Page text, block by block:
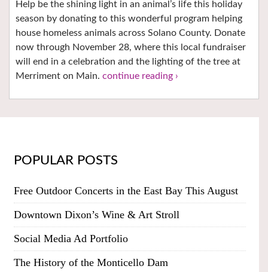
Help be the shining light in an animal’s life this holiday
season by donating to this wonderful program helping
house homeless animals across Solano County. Donate
now through November 28, where this local fundraiser
will end in a celebration and the lighting of the tree at
Merriment on Main. continue reading ›
POPULAR POSTS
Free Outdoor Concerts in the East Bay This August
Downtown Dixon’s Wine & Art Stroll
Social Media Ad Portfolio
The History of the Monticello Dam